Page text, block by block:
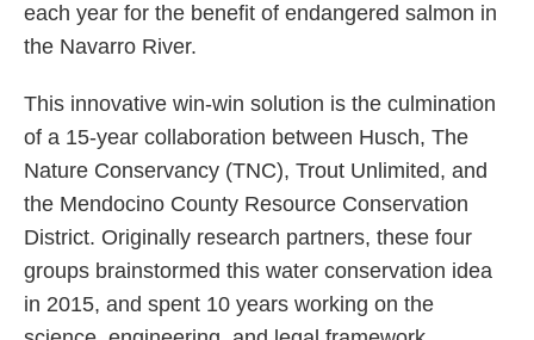
each year for the benefit of endangered salmon in
the Navarro River.
This innovative win-win solution is the culmination
of a 15-year collaboration between Husch, The
Nature Conservancy (TNC), Trout Unlimited, and
the Mendocino County Resource Conservation
District. Originally research partners, these four
groups brainstormed this water conservation idea
in 2015, and spent 10 years working on the